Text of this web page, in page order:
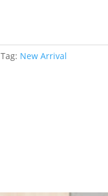
Tag: New Arrival